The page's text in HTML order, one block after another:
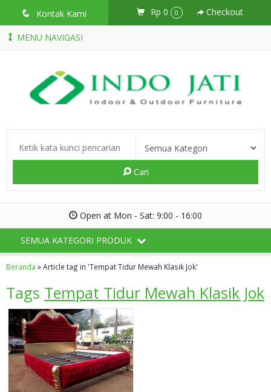
q Kontak Kami Rp 0 0 Checkout
MENU NAVIGASI
Cari
Open at Mon - Sat: 9:00 - 16:00
SEMUA KATEGORI PRODUK
Beranda »Article tag in 'Tempat Tidur Mewah Klasik Jok'
Tags Tempat Tidur Mewah Klasik Jok